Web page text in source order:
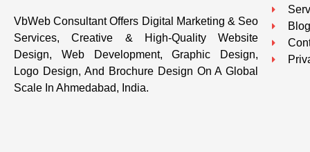
VbWeb Consultant Offers Digital Marketing & Seo
Services, Creative & High-Quality Website
Design, Web Development, Graphic Design,
Logo Design, And Brochure Design On A Global
Scale In Ahmedabad, India.
Blog